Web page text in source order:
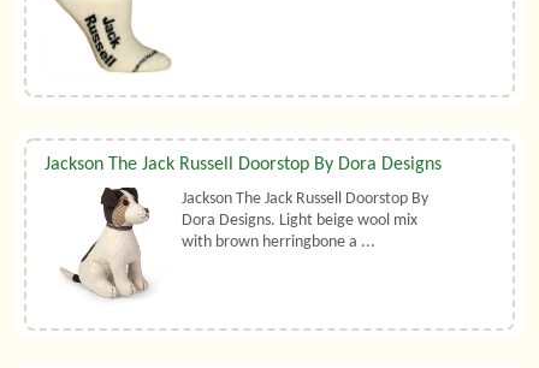
Jackson The Jack Russell Doorstop By Dora Designs
Jackson The Jack Russell Doorstop By
Dora Designs. Light beige wool mix
with brown herringbone a ...